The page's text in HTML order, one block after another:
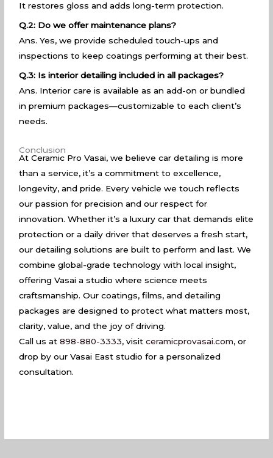
It restores gloss and adds long-term protection.
Q.2: Do we offer maintenance plans?
Ans. Yes, we provide scheduled touch-ups and
inspections to keep coatings performing at their best.
Q.3: Is interior detailing included in all packages?
Ans. Interior care is available as an add-on or bundled
in premium packages—customizable to each client’s
needs.
Conclusion
At Ceramic Pro Vasai, we believe car detailing is more
than a service, it’s a commitment to excellence,
longevity, and pride. Every vehicle we touch reflects
our passion for precision and our respect for
innovation. Whether it’s a luxury car that demands elite
protection or a daily driver that deserves a fresh start,
our detailing solutions are built to perform and last. We
combine global-grade technology with local insight,
offering Vasai a studio where science meets
craftsmanship. Our coatings, films, and detailing
packages are designed to protect what matters most,
clarity, value, and the joy of driving.
Call us at898-880-3333, visitceramicprovasai.com, or
drop by our Vasai East studio for a personalized
consultation.